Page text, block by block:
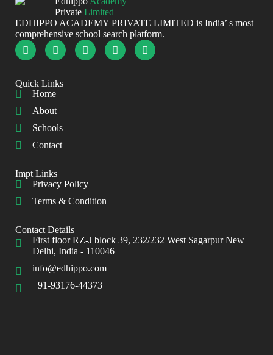
Private Limited
EDHIPPO ACADEMY PRIVATE LIMITED is India’ s most
comprehensive school search platform.
Quick Links
Home
About
Schools
Contact
Impt Links
Privacy Policy
Terms & Condition
Contact Details
First floor RZ-J block 39, 232/232 West Sagarpur New
Delhi, India - 110046
info@edhippo.com
+91-93176-44373